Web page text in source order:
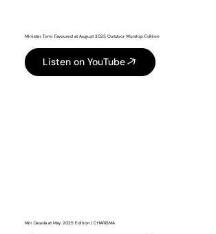
Minister Tomi Favoured at August 2025 Outdoor Worship Edition
Listen on YouTube
Min Desola at May 2025 Edition | CHARISMA